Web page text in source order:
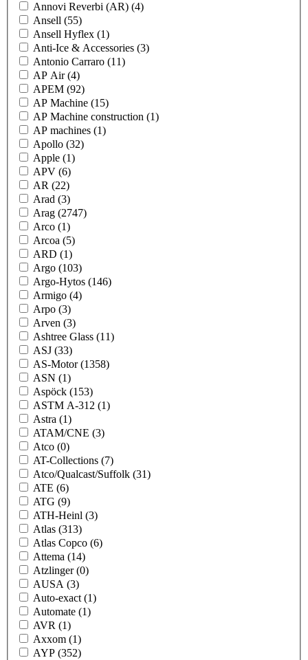
Annovi Reverbi (AR) (4)
Ansell (55)
Ansell Hyflex (1)
Anti-Ice & Accessories (3)
Antonio Carraro (11)
AP Air(4)
APEM (92)
AP Machine (15)
AP Machine construction (1)
AP machines (1)
Apollo (32)
Apple (1)
APV (6)
AR (22)
Arad (3)
Arag (2747)
Arco (1)
Arcoa (5)
ARD (1)
Argo (103)
Argo-Hytos (146)
Armigo (4)
Arpo (3)
Arven (3)
Ashtree Glass (11)
ASJ (33)
AS-Motor(1358)
ASN (1)
Aspöck (153)
ASTM A-312 (1)
Astra (1)
ATAM/CNE (3)
Atco (0)
AT-Collections (7)
Atco/Qualcast/Suffolk (31)
ATE (6)
ATG (9)
ATH-Heinl (3)
Atlas (313)
Atlas Copco (6)
Attema (14)
Atzlinger(0)
AUSA (3)
Auto-exact (1)
Automate (1)
AVR (1)
Axxom (1)
AYP (352)